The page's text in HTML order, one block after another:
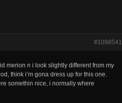
#1098541
merion n i look slightly different from my
think i’m gona dress up for this one.
somethin nice, i normally where